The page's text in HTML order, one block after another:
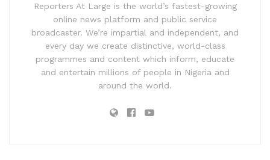
Reporters At Large is the world’s fastest-growing
online news platform and public service
broadcaster. We’re impartial and independent, and
every day we create distinctive, world-class
programmes and content which inform, educate
and entertain millions of people in Nigeria and
around the world.